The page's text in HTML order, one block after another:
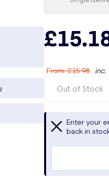
From:£15.98 inc.
Out of Stock
Enter your
back in